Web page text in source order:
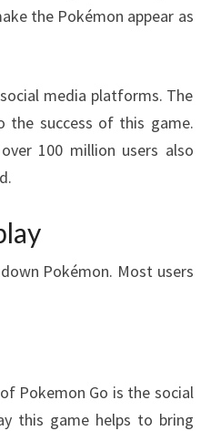
the Pokémon appear as
media platforms. The
the success of this game.
100 million users also
Pokémon. Most users
Pokemon Go is the social
this game helps to bring